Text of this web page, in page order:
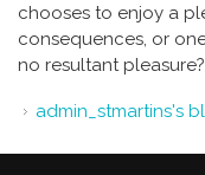
chooses to enjoy a
consequences, or
no resultant pleasure?
admin_stmartins's